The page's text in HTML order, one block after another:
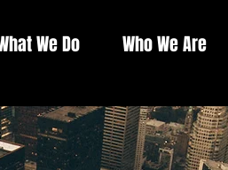
We Do Who We Are